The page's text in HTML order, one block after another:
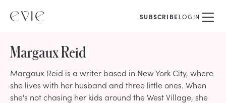
SUBSCRIBELOGIN
Margaux Reid
Margaux Reid is a writer based in New York City, where
she lives with her husband and three little ones. When
she's not chasing her kids around the West Village, she